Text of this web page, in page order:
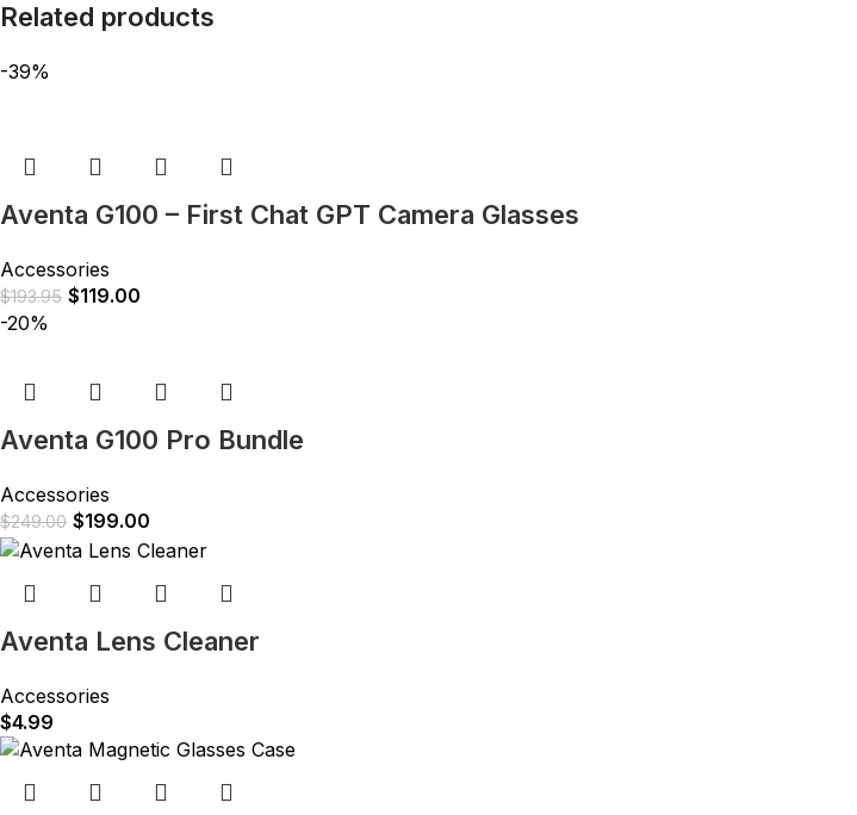
Related products
-39%
Aventa G100 – First Chat GPT Camera Glasses
Accessories
$193.95 $119.00
-20%
Aventa G100 Pro Bundle
Accessories
$249.00 $199.00
Aventa Lens Cleaner
Accessories
$4.99